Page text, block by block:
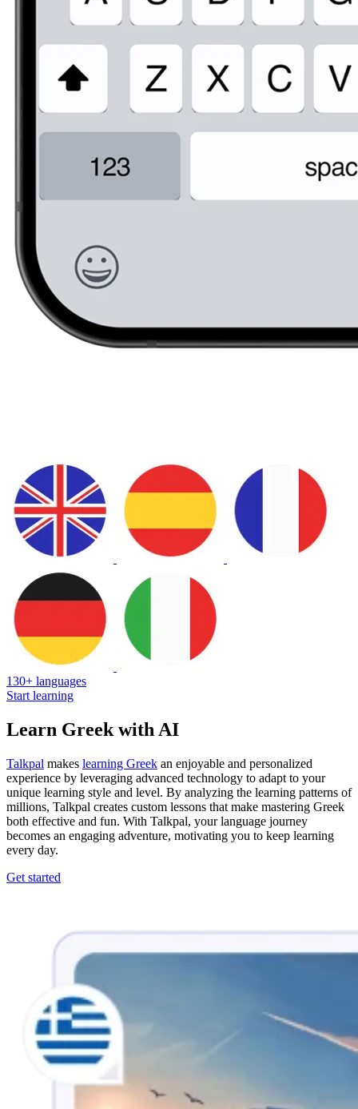
130+ languages
Start learning
Learn Greek with AI
Talkpal makes learning Greek an enjoyable and personalized
experience by leveraging advanced technology to adapt to your
unique learning style and level. By analyzing the learning patterns of
millions, Talkpal creates custom lessons that make mastering Greek
both effective and fun. With Talkpal, your language journey
becomes an engaging adventure, motivating you to keep learning
every day.
Get started